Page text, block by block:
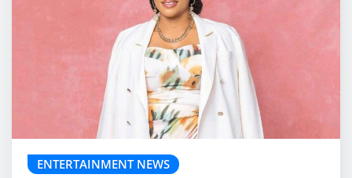
ENTERTAINMENT NEWS